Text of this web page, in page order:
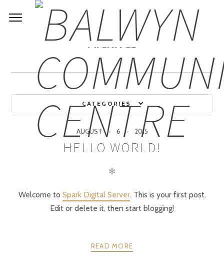
Archives
CATEGORIES
AUGUST 6 2015
HELLO WORLD!
✻
Welcome to Spark Digital Server. This is your first post.
Edit or delete it, then start blogging!
READ MORE